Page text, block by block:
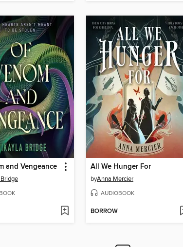
and Vengeance All We Hunger For
byAnna Mercier
AUDIOBOOK
BORROW